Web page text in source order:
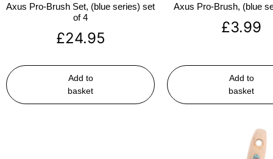
Axus Pro-Brush Set, (blue series) set
of 4
£24.95
Add to
basket
Axus Pro-Brush, (blue
£3.99
Add to
basket